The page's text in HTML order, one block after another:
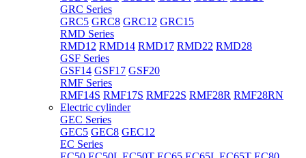
GRC Series
GRC5 GRC8 GRC12 GRC15
RMD Series
RMD12 RMD14 RMD17 RMD22 RMD28
GSF Series
GSF14 GSF17 GSF20
RMF Series
RMF14S RMF17S RMF22S RMF28R RMF28RN
Electric cylinder
GEC Series
GEC5 GEC8 GEC12
EC Series